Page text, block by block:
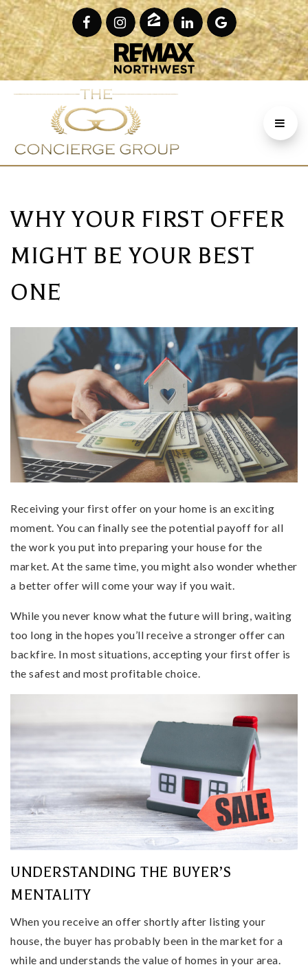
WHY YOUR FIRST OFFER
MIGHT BE YOUR BEST
ONE
Receiving your first offer on your home is an exciting
moment. You can finally see the potential payoff for all
the work you put into preparing your house for the
market. At the same time, you might also wonder whether
a better offer will come your way if you wait.
While you never know what the future will bring, waiting
too long in the hopes you’ll receive a stronger offer can
backfire. In most situations, accepting your first offer is
the safest and most profitable choice.
UNDERSTANDING THE BUYER’S
MENTALITY
When you receive an offer shortly after listing your
house, the buyer has probably been in the market for a
while and understands the value of homes in your area.